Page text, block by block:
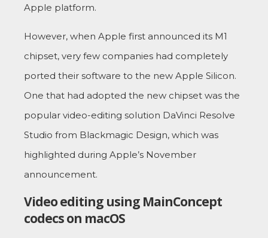
Apple platform.
However, when Apple first announced its M1
chipset, very few companies had completely
ported their software to the new Apple Silicon.
One that had adopted the new chipset was the
popular video-editing solution DaVinci Resolve
Studio from Blackmagic Design, which was
highlighted during Apple’s November
announcement.
Video editing using MainConcept
codecs on macOS